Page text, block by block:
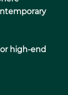
high-end